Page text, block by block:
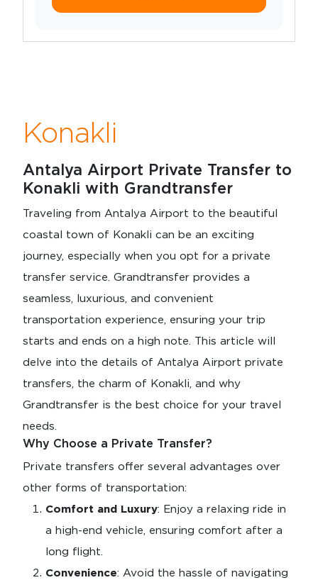
Konakli
Antalya Airport Private Transfer to
Konakli with Grandtransfer
Traveling from Antalya Airport to the beautiful
coastal town of Konakli can be an exciting
journey, especially when you opt for a private
transfer service. Grandtransfer provides a
seamless, luxurious, and convenient
transportation experience, ensuring your trip
starts and ends on a high note. This article will
delve into the details of Antalya Airport private
transfers, the charm of Konakli, and why
Grandtransfer is the best choice for your travel
needs.
Why Choose a Private Transfer?
Private transfers offer several advantages over
other forms of transportation:
Comfort and Luxury: Enjoy a relaxing ride in
a high-end vehicle, ensuring comfort after a
long flight.
Convenience: Avoid the hassle of navigating